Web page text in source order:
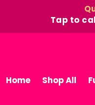
Tap to
Home Shop All